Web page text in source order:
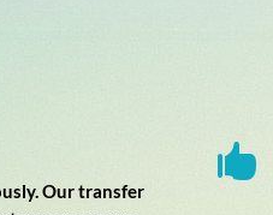
Our transfer
